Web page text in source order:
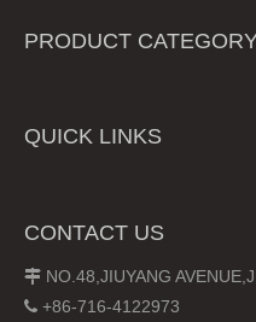
PRODUCT
QUICK LINKS
CONTACT US
 NO.48,JIUYANG
 +86-716-4122973